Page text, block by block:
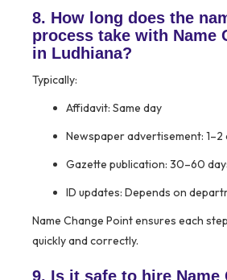
8. How long does the
process take with Name
in Ludhiana?
Typically:
Affidavit: Same day
Newspaper advertisement: 1–2
Gazette publication: 30–60
ID updates: Depends on
Name Change Point ensures each
quickly and correctly.
9. Is it safe to hire Name